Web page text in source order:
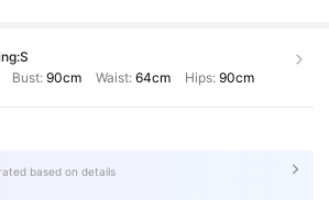
S
Bust:90cm Waist: 64cm Hips: 90cm
based on details